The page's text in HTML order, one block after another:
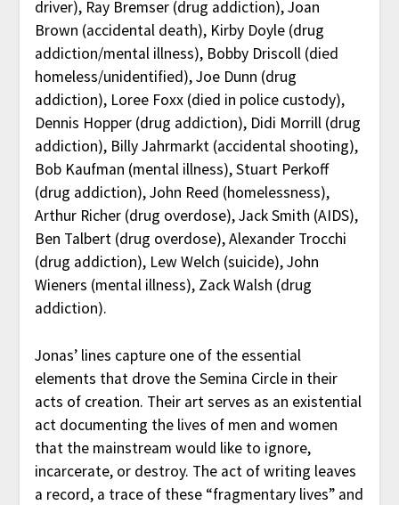
driver), Ray Bremser (drug addiction), Joan
Brown (accidental death), Kirby Doyle (drug
addiction/mental illness), Bobby Driscoll (died
homeless/unidentified), Joe Dunn (drug
addiction), Loree Foxx (died in police custody),
Dennis Hopper (drug addiction), Didi Morrill (drug
addiction), Billy Jahrmarkt (accidental shooting),
Bob Kaufman (mental illness), Stuart Perkoff
(drug addiction), John Reed (homelessness),
Arthur Richer (drug overdose), Jack Smith (AIDS),
Ben Talbert (drug overdose), Alexander Trocchi
(drug addiction), Lew Welch (suicide), John
Wieners (mental illness), Zack Walsh (drug
addiction).
Jonas’ lines capture one of the essential
elements that drove the Semina Circle in their
acts of creation. Their art serves as an existential
act documenting the lives of men and women
that the mainstream would like to ignore,
incarcerate, or destroy. The act of writing leaves
a record, a trace of these “fragmentary lives” and